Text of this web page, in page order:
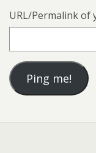
URL/Permalink of